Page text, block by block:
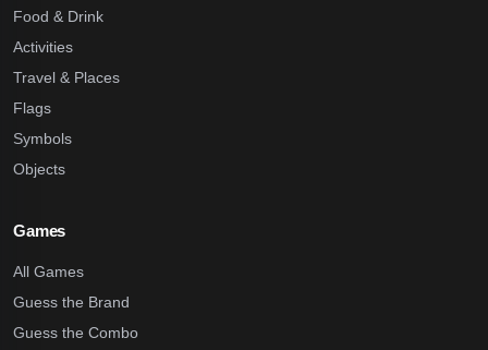
Food & Drink
Activities
Travel & Places
Flags
Symbols
Objects
Games
All Games
Guess the Brand
Guess the Combo